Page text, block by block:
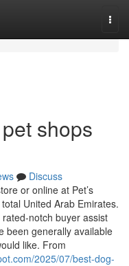
shops
Discuss
or online at Pet’s
United Arab Emirates.
notch buyer assist
been generally available
like. From
2025/07/best-dog-